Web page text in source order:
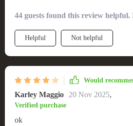
44 guests found this review helpful.
Helpful Not helpful
Would
Karley Maggio 20 Nov 2025,
Verified purchase
ok